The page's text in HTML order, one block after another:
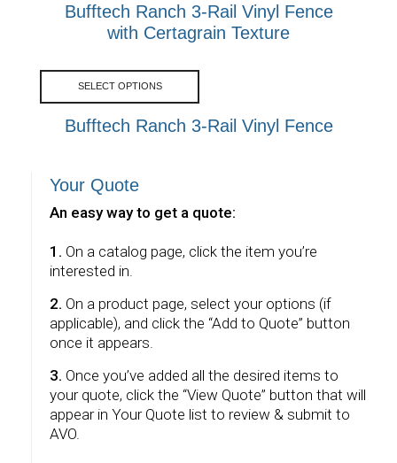
Bufftech Ranch 3-Rail Vinyl Fence
with Certagrain Texture
SELECT OPTIONS
Bufftech Ranch 3-Rail Vinyl Fence
Your Quote
An easy way to get a quote:
1. On a catalog page, click the item you’re
interested in.
2. On a product page, select your options (if
applicable), and click the “Add to Quote” button
once it appears.
3. Once you’ve added all the desired items to
your quote, click the “View Quote” button that will
appear in Your Quote list to review & submit to
AVO.